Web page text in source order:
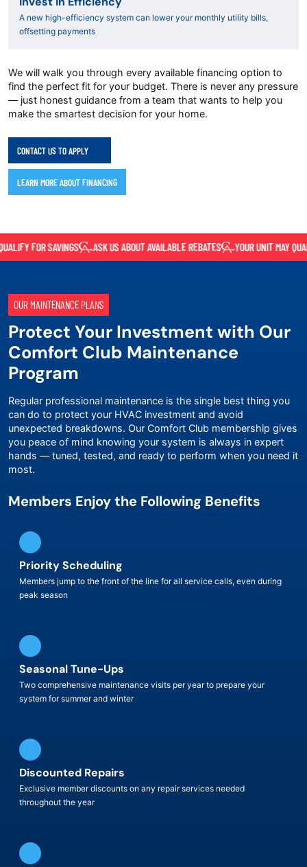
A new high-efficiency system can lower your monthly utility bills,
offsetting payments
We will walk you through every available financing option to
find the perfect fit for your budget. There is never any pressure
— just honest guidance from a team that wants to help you
make the smartest decision for your home.
CONTACT US TO APPLY
LEARN MORE ABOUT FINANCING
FOR SAVINGS ASK US ABOUT AVAILABLE REBATES YOUR UNIT MAY
OUR MAINTENANCE PLANS
Protect Your Investment with Our
Comfort Club Maintenance
Program
Regular professional maintenance is the single best thing you
can do to protect your HVAC investment and avoid
unexpected breakdowns. Our Comfort Club membership gives
you peace of mind knowing your system is always in expert
hands — tuned, tested, and ready to perform when you need it
most.
Members Enjoy the Following Benefits
Priority Scheduling
Members jump to the front of the line for all service calls, even during
peak season
Seasonal Tune-Ups
Two comprehensive maintenance visits per year to prepare your
system for summer and winter
Discounted Repairs
Exclusive member discounts on any repair services needed
throughout the year